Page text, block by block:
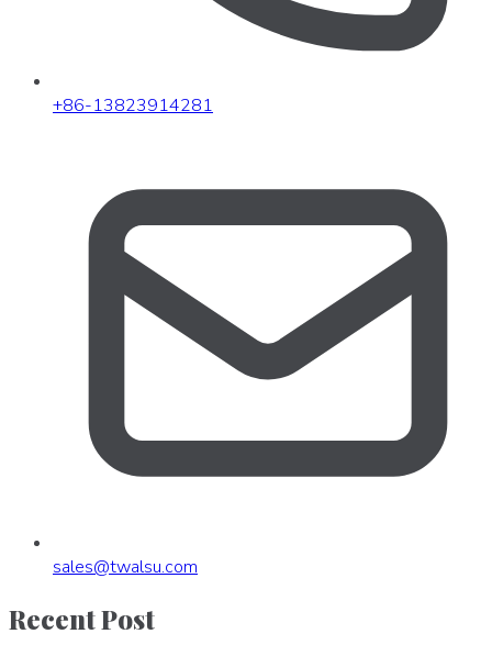
+86-13823914281
sales@twalsu.com
Recent Post